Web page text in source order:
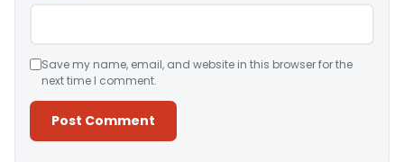
Save my name, email, and website in this browser for the
next time I comment.